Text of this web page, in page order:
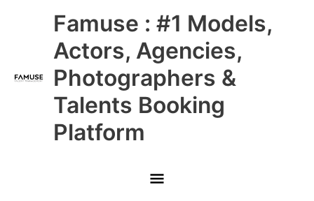
Famuse : #1 Models,
Actors, Agencies,
Photographers &
Talents Booking
Platform
Main
Menu